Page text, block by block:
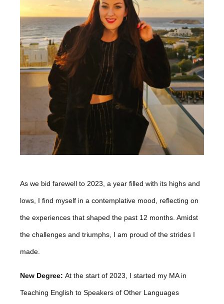
As we bid farewell to 2023, a year filled with its highs and
lows, I find myself in a contemplative mood, reflecting on
the experiences that shaped the past 12 months. Amidst
the challenges and triumphs, I am proud of the strides I
made.
New Degree: At the start of 2023, I started my MA in
Teaching English to Speakers of Other Languages